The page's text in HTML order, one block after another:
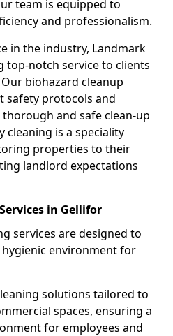
team is equipped to
and professionalism.
in the industry, Landmark
top-notch service to clients
biohazard cleanup
safety protocols and
and safe clean-up
cleaning is a speciality
properties to their
landlord expectations
in Gellifor
services are designed to
environment for
solutions tailored to
spaces, ensuring a
for employees and